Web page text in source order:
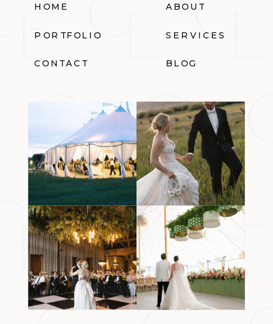
HOME ABOUT
PORTFOLIO SERVICES
CONTACT BLOG